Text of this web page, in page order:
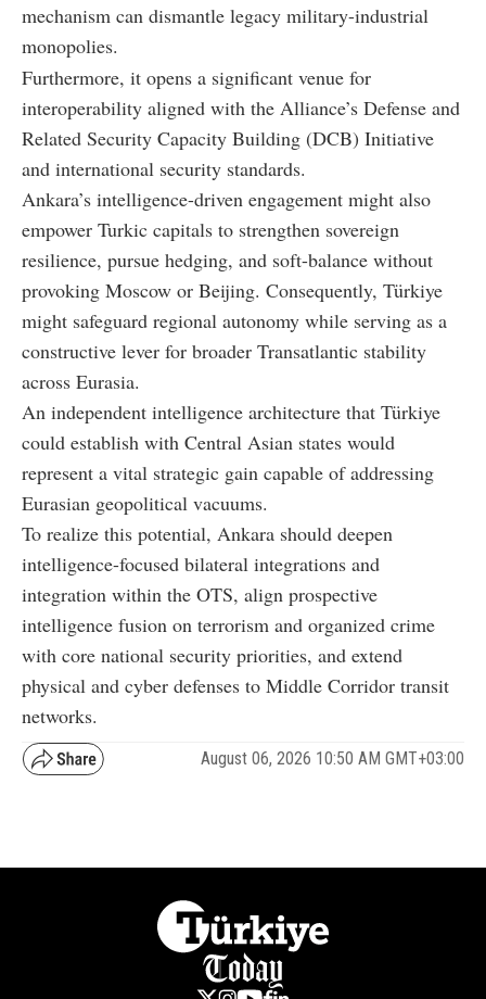
mechanism can dismantle legacy military-industrial
monopolies.
Furthermore, it opens a significant venue for
interoperability aligned with the Alliance’s Defense and
Related Security Capacity Building (DCB) Initiative
and international security standards.
Ankara’s intelligence-driven engagement might also
empower Turkic capitals to strengthen sovereign
resilience, pursue hedging, and soft-balance without
provoking Moscow or Beijing. Consequently, Türkiye
might safeguard regional autonomy while serving as a
constructive lever for broader Transatlantic stability
across Eurasia.
An independent intelligence architecture that Türkiye
could establish with Central Asian states would
represent a vital strategic gain capable of addressing
Eurasian geopolitical vacuums.
To realize this potential, Ankara should deepen
intelligence-focused bilateral integrations and
integration within the OTS, align prospective
intelligence fusion on terrorism and organized crime
with core national security priorities, and extend
physical and cyber defenses to Middle Corridor transit
networks.
August 06, 2026 10:50 AM GMT+03:00